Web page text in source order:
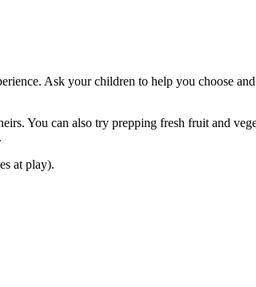
Ask your children to help you choose
You can also try prepping fresh fruit and
at play).